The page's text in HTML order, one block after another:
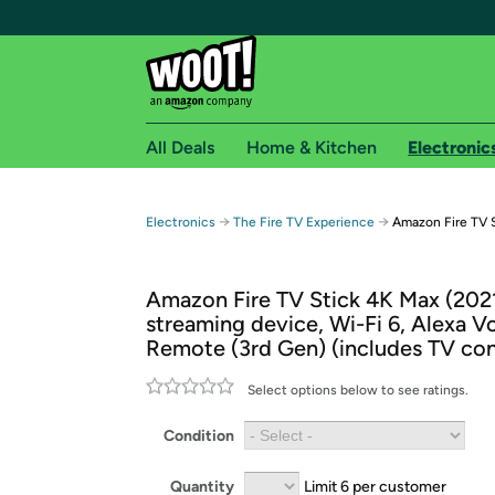
Free shipping for
Free Standard shipping on Woot! orders
Free Express shipping on Shirt.Woot
Amazon Prime membership required. See
All Deals Home & Kitchen
Electronics → The Fire TV Experience → Amazon Fire TV
Amazon Fire TV Stick 4K Max
streaming device, Wi-Fi 6, Alexa
Remote (3rd Gen) (includes TV
Select options below to see ratings.
Condition
Quantity Limit 6 per customer